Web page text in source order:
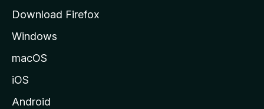
e
Download Firefox
Windows
macOS
iOS
Android